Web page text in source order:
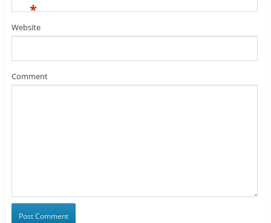
*
Website
Comment